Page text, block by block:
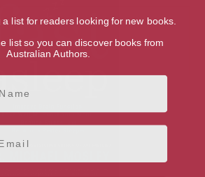
list for readers looking for new books.
list so you can discover books from
Australian Authors.